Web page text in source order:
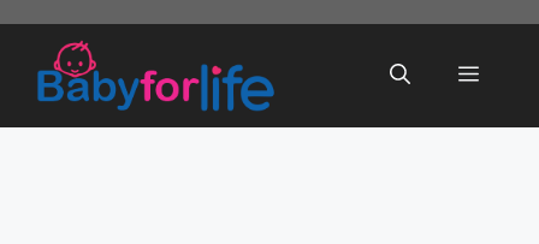
content
Menu